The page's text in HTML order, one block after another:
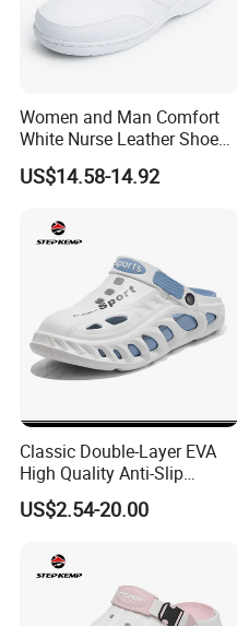
-----Our company can
Western Union. If you
paymentrequirements,
4.Question: What is
-----All our products
guarantee after
within3 month, please
compensate you new
payment.
5.Question: What's your
Women and Man Comfort
White Nurse Leather Shoe
Medical Hospital Uniform
Wide 2608
US$14.58-14.92
Classic Double-Layer EVA
High Quality Anti-Slip
Slippers Men Garden Shoes
Ex-25s5142
US$2.54-20.00